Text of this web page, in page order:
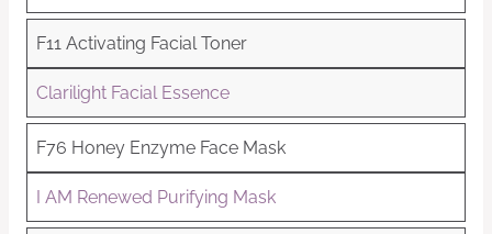
F11 Activating Facial Toner
Clarilight Facial Essence
F76 Honey Enzyme Face Mask
I AM Renewed Purifying Mask